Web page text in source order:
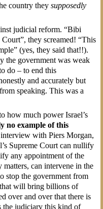
country they supposedly
judicial reform. “Bibi
they screamed! “This
(yes, they said that!!).
the government was weak
do – to end this
and accurately but
speaking. This was a
how much power Israel’s
no example of this
with Piers Morgan,
Supreme Court can nullify
any appointment of the
can intervene in the
stop the government from
will bring billions of
over and over that there is
the judiciary this kind of